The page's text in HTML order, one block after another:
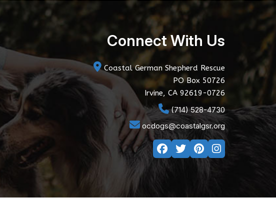
Connect With Us
Coastal German Shepherd Rescue
PO Box 50726
Irvine, CA 92619-0726
(714) 528-4730
ocdogs@coastalgsr.org